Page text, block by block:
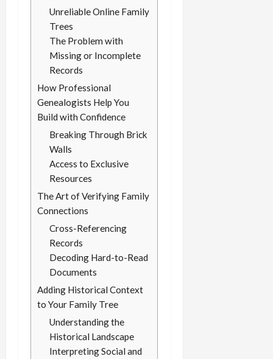
Unreliable Online Family
Trees
The Problem with
Missing or Incomplete
Records
How Professional
Genealogists Help You
Build with Confidence
Breaking Through Brick
Walls
Access to Exclusive
Resources
The Art of Verifying Family
Connections
Cross-Referencing
Records
Decoding Hard-to-Read
Documents
Adding Historical Context
to Your Family Tree
Understanding the
Historical Landscape
Interpreting Social and